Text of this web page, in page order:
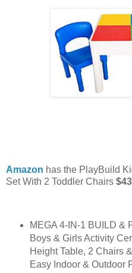
Amazon has the PlayBuild
Set With 2 Toddler Chairs
MEGA 4-IN-1 BUILD &
Boys & Girls Activity
Height Table, 2 Chairs
Easy Indoor & Outdoor